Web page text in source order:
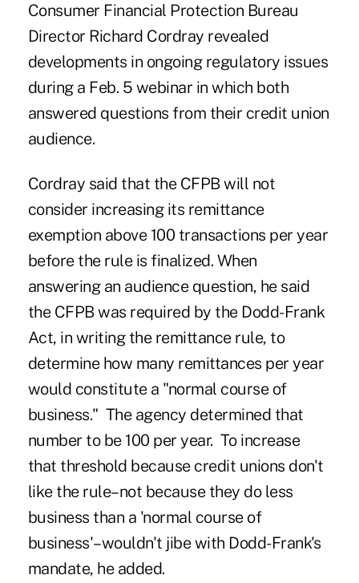
Consumer Financial Protection Bureau
Director Richard Cordray revealed
developments in ongoing regulatory issues
during a Feb. 5 webinar in which both
answered questions from their credit union
audience.
Cordray said that the CFPB will not
consider increasing its remittance
exemption above 100 transactions per year
before the rule is finalized. When
answering an audience question, he said
the CFPB was required by the Dodd-Frank
Act, in writing the remittance rule, to
determine how many remittances per year
would constitute a "normal course of
business." The agency determined that
number to be 100 per year. To increase
that threshold because credit unions don't
like the rule–not because they do less
business than a 'normal course of
business'–wouldn't jibe with Dodd-Frank's
mandate, he added.